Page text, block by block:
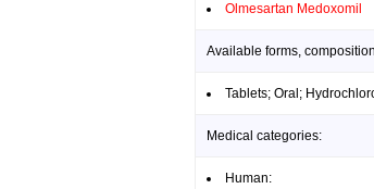
Olmesartan Medoxomil
Available forms,
Tablets; Oral;
Medical categories:
Human: